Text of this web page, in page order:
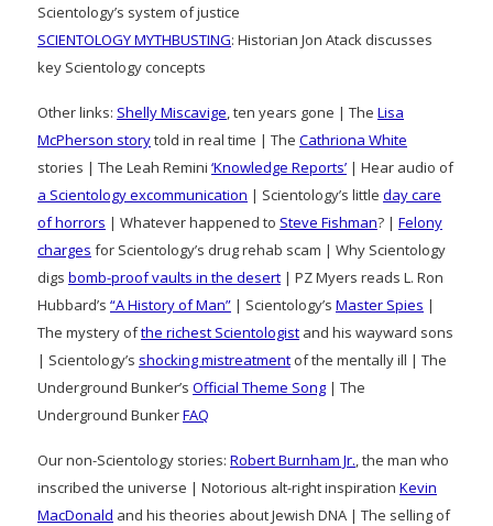
Scientology’s system of justice
SCIENTOLOGY MYTHBUSTING: Historian Jon Atack discusses
key Scientology concepts
Other links: Shelly Miscavige , ten years gone | The Lisa
McPherson storytold in real time | The Cathriona White
stories | The Leah Remini ‘Knowledge Reports’ | Hear audio of
a Scientology excommunication | Scientology’s little day care
of horrors | Whatever happened to Steve Fishman? | Felony
charges for Scientology’s drug rehab scam | Why Scientology
digs bomb-proof vaults in the desert | PZ Myers reads L. Ron
Hubbard’s “A History of Man” | Scientology’s Master Spies |
The mystery ofthe richest Scientologist and his wayward sons
| Scientology’s shocking mistreatment of the mentally ill | The
Underground Bunker’s Official Theme Song | The
Underground BunkerFAQ
Our non-Scientology stories: Robert Burnham Jr. , the man who
inscribed the universe | Notorious alt-right inspiration Kevin
MacDonald and his theories about Jewish DNA | The selling of